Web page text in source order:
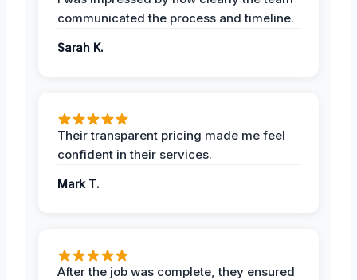
communicated the process and timeline.
Sarah K.
Their transparent pricing made me feel
confident in their services.
Mark T.
After the job was complete, they ensured